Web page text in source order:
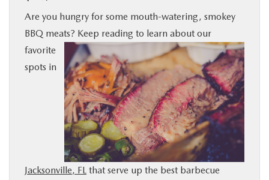
BUY ONLINE
SPECIALS
SERVICE & PARTS
Are you hungry for some mouth-watering, smokey
BBQ meats? Keep reading to learn about our
favorite
spots in
Jacksonville, FL that serve up the best barbecue